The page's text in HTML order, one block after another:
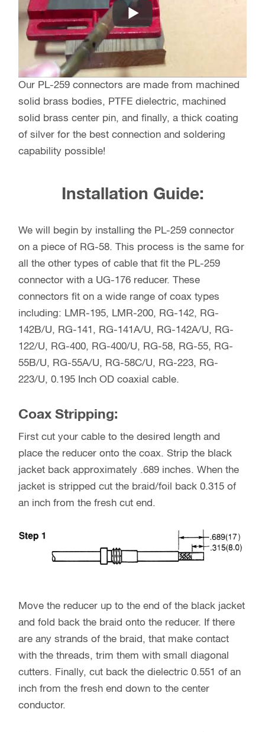
Our PL-259 connectors are made from machined
solid brass bodies, PTFE dielectric, machined
solid brass center pin, and finally, a thick coating
of silver for the best connection and soldering
capability possible!
Installation Guide:
We will begin by installing the PL-259 connector
on a piece of RG-58. This process is the same for
all the other types of cable that fit the PL-259
connector with a UG-176 reducer. These
connectors fit on a wide range of coax types
including: LMR-195, LMR-200, RG-142, RG-
142B/U, RG-141, RG-141A/U, RG-142A/U, RG-
122/U, RG-400, RG-400/U, RG-58, RG-55, RG-
55B/U, RG-55A/U, RG-58C/U, RG-223, RG-
223/U, 0.195 Inch OD coaxial cable.
Coax Stripping:
First cut your cable to the desired length and
place the reducer onto the coax. Strip the black
jacket back approximately .689 inches. When the
jacket is stripped cut the braid/foil back 0.315 of
an inch from the fresh cut end.
Move the reducer up to the end of the black jacket
and fold back the braid onto the reducer. If there
are any strands of the braid, that make contact
with the threads, trim them with small diagonal
cutters. Finally, cut back the dielectric 0.551 of an
inch from the fresh end down to the center
conductor.